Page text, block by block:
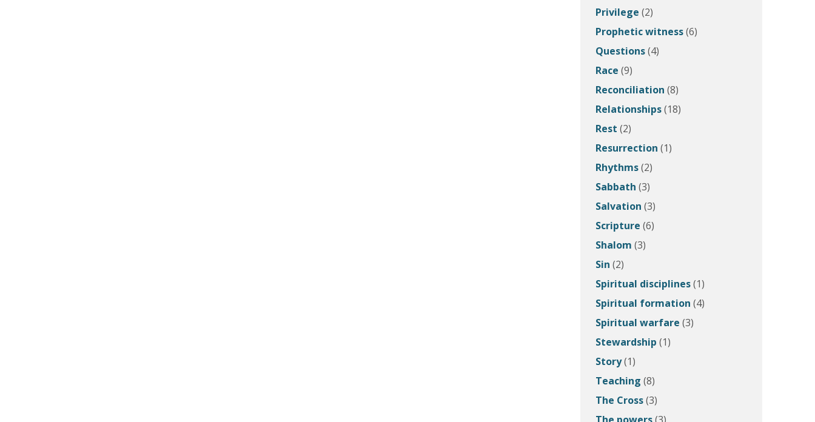
Privilege (2)
Prophetic witness(6)
Questions(4)
Race (9)
Reconciliation (8)
Relationships(18)
Rest (2)
Resurrection (1)
Rhythms(2)
Sabbath (3)
Salvation (3)
Scripture (6)
Shalom (3)
Sin (2)
Spiritual disciplines(1)
Spiritual formation (4)
Spiritual warfare (3)
Stewardship (1)
Story(1)
Teaching (8)
The Cross(3)